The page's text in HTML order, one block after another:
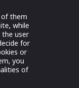
Attending an
Partners
of them
while
user
for
or
you
of